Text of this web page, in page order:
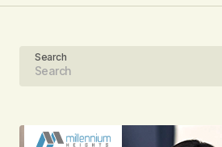
Your Name
Search